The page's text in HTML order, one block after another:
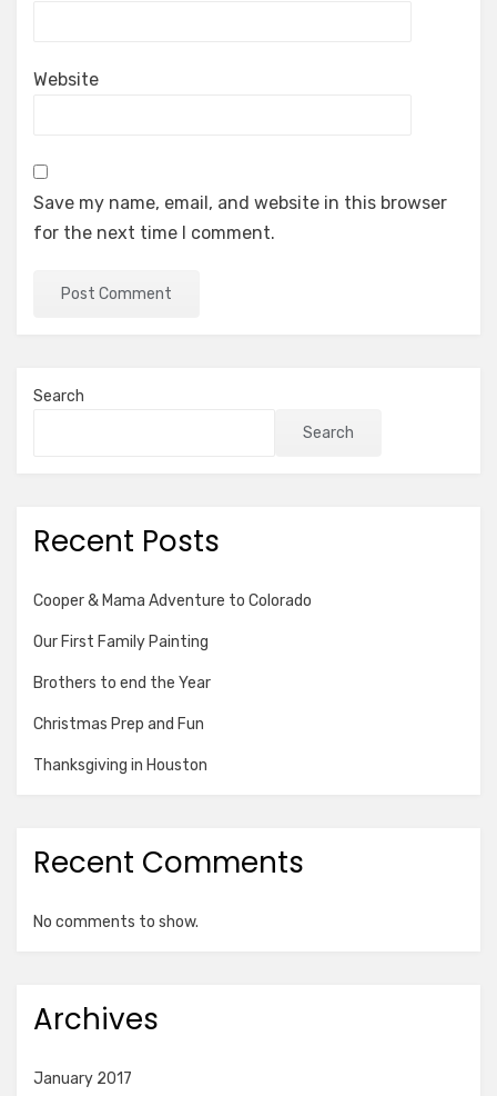
Website
Save my name, email, and website in this browser
for the next time I comment.
Search
Search
Recent Posts
Cooper & Mama Adventure to Colorado
Our First Family Painting
Brothers to end the Year
Christmas Prep and Fun
Thanksgiving in Houston
Recent Comments
No comments to show.
Archives
January 2017